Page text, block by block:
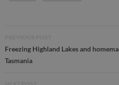
navigation
Freezing Highland Lakes and
Tasmania